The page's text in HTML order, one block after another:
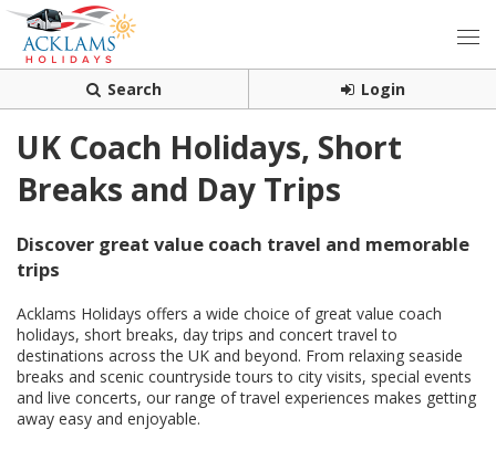
Search Login
UK Coach Holidays, Short
Breaks and Day Trips
Discover great value coach travel and memorable
trips
Acklams Holidays offers a wide choice of great value coach
holidays, short breaks, day trips and concert travel to
destinations across the UK and beyond. From relaxing seaside
breaks and scenic countryside tours to city visits, special events
and live concerts, our range of travel experiences makes getting
away easy and enjoyable.